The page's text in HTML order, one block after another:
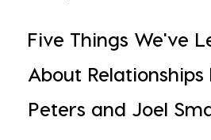
Five Things We've
About
Peters and Joel